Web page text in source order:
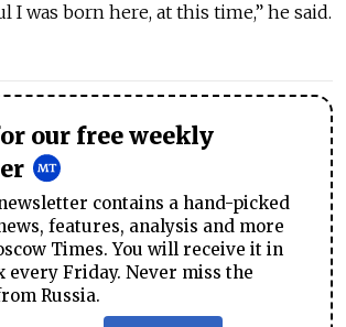
I was born here, at this time,” he said.
our free weekly
contains a hand-picked
features, analysis and more
Times. You will receive it in
every Friday. Never miss the
Russia.